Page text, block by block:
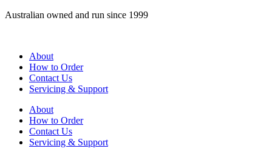
Skip
Australian owned and run since 1999
About
How to Order
Contact Us
Servicing & Support
About
How to Order
Contact Us
Servicing & Support